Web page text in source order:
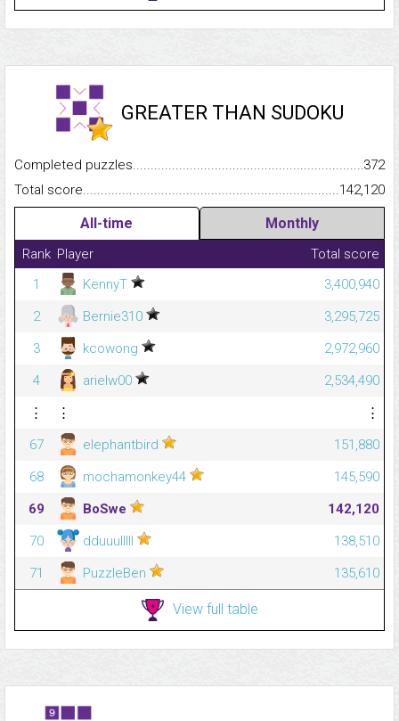
GREATER THAN SUDOKU
Completed
372
Total
142,120
All-time Monthly
Rank Player
Total score
1
KennyT
3,400,940
2
Bernie310
3,295,725
3
kcowong
2,972,960
4
arielw00
2,534,490
⋮
⋮
⋮
67
elephantbird
151,880
68
mochamonkey44
145,590
69
BoSwe
142,120
70
dduuulllll
138,510
71
PuzzleBen 135,610
View full table